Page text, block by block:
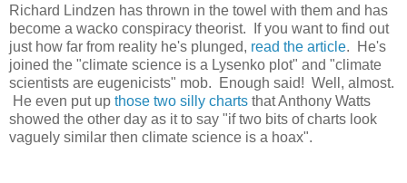
Richard Lindzen has thrown in the towel with them and has
become a wacko conspiracy theorist. If you want to find out
just how far from reality he's plunged, read the article. He's
joined the "climate science is a Lysenko plot" and "climate
scientists are eugenicists" mob. Enough said! Well, almost.
He even put up those two silly charts that Anthony Watts
showed the other day as it to say "if two bits of charts look
vaguely similar then climate science is a hoax".